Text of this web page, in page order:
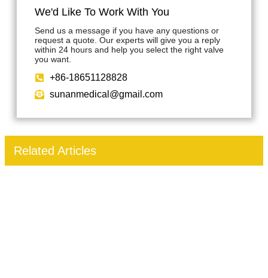
We'd Like To Work With You
Send us a message if you have any questions or
request a quote. Our experts will give you a reply
within 24 hours and help you select the right valve
you want.
+86-18651128828
sunanmedical@gmail.com
Related Articles